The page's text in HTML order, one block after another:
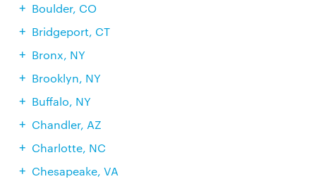
Boulder, CO
Bridgeport, CT
Bronx, NY
Brooklyn, NY
Buffalo, NY
Chandler, AZ
Charlotte, NC
Chesapeake, VA